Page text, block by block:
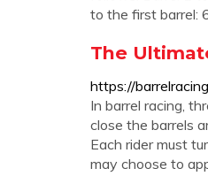
to the first barrel:
The
https://
In barrel racing,
close the barrels
Each rider must
may choose to